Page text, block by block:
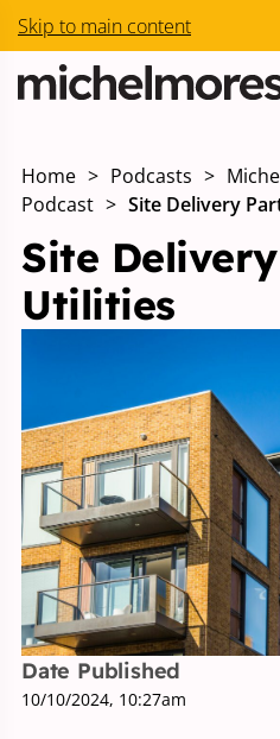
Skip to main content
Home > Podcasts >
Podcast > Site Delivery
Site
Utilities
Date Published
10/10/2024, 10:27am